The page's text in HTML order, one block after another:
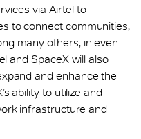
via Airtel to
to connect communities,
many others, in even
and SpaceX will also
and enhance the
ability to utilize and
infrastructure and